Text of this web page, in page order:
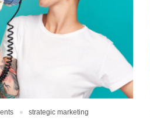
strategic marketing